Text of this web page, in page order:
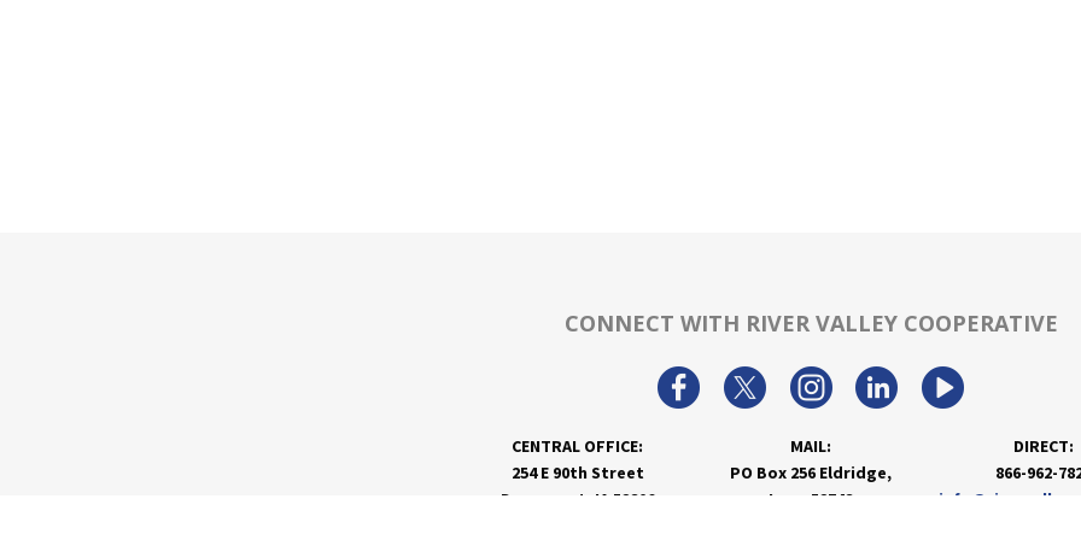
CONNECT WITH RIVER VALLEY COOPERATIVE
CENTRAL OFFICE:
254 E 90th Street
Davenport, IA 52806
MAIL:
PO Box 256 Eldridge,
Iowa 52748
DIRECT:
866-962-